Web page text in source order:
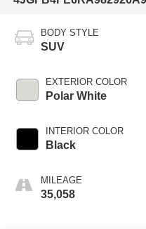
BODY STYLE
SUV
EXTERIOR COLOR
Polar White
INTERIOR COLOR
Black
MILEAGE
35,058